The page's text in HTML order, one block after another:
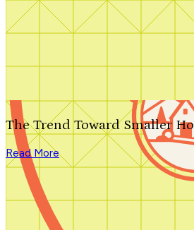
Search by plan number
The Trend Toward Smaller
Read More
We'll be in touch shortly.
Close
Thank you for your inquiry. Your message
We'll be in touch shortly.